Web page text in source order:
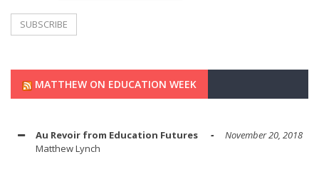
MATTHEW ON EDUCATION WEEK
Au Revoir from Education Futures
November 20, 2018
Matthew Lynch